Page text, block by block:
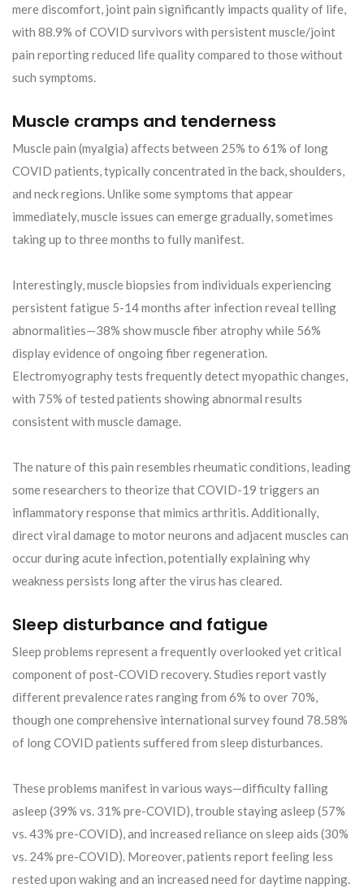
mere discomfort, joint pain significantly impacts quality of life,
with 88.9% of COVID survivors with persistent muscle/joint
pain reporting reduced life quality compared to those without
such symptoms.
Muscle cramps and tenderness
Muscle pain (myalgia) affects between 25% to 61% of long
COVID patients, typically concentrated in the back, shoulders,
and neck regions. Unlike some symptoms that appear
immediately, muscle issues can emerge gradually, sometimes
taking up to three months to fully manifest.
Interestingly, muscle biopsies from individuals experiencing
persistent fatigue 5-14 months after infection reveal telling
abnormalities—38% show muscle fiber atrophy while 56%
display evidence of ongoing fiber regeneration.
Electromyography tests frequently detect myopathic changes,
with 75% of tested patients showing abnormal results
consistent with muscle damage.
The nature of this pain resembles rheumatic conditions, leading
some researchers to theorize that COVID-19 triggers an
inflammatory response that mimics arthritis. Additionally,
direct viral damage to motor neurons and adjacent muscles can
occur during acute infection, potentially explaining why
weakness persists long after the virus has cleared.
Sleep disturbance and fatigue
Sleep problems represent a frequently overlooked yet critical
component of post-COVID recovery. Studies report vastly
different prevalence rates ranging from 6% to over 70%,
though one comprehensive international survey found 78.58%
of long COVID patients suffered from sleep disturbances.
These problems manifest in various ways—difficulty falling
asleep (39% vs. 31% pre-COVID), trouble staying asleep (57%
vs. 43% pre-COVID), and increased reliance on sleep aids (30%
vs. 24% pre-COVID). Moreover, patients report feeling less
rested upon waking and an increased need for daytime napping.